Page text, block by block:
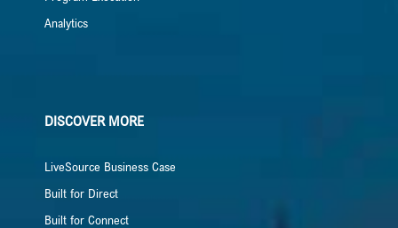
Analytics
DISCOVER MORE
LiveSource Business Case
Built for Direct
Built for Connect